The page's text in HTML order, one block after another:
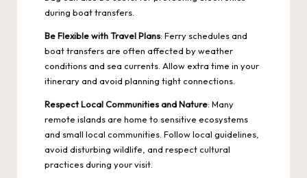
during boat transfers.
Be Flexible with Travel Plans: Ferry schedules and
boat transfers are often affected by weather
conditions and sea currents. Allow extra time in your
itinerary and avoid planning tight connections.
Respect Local Communities and Nature: Many
remote islands are home to sensitive ecosystems
and small local communities. Follow local guidelines,
avoid disturbing wildlife, and respect cultural
practices during your visit.